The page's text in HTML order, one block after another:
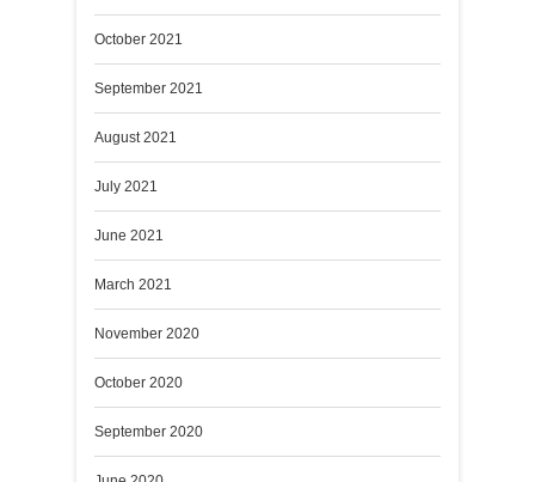
October 2021
September 2021
August 2021
July 2021
June 2021
March 2021
November 2020
October 2020
September 2020